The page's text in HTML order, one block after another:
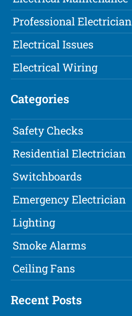
Professional Electrician
Electrical Issues
Electrical Wiring
Categories
Safety Checks
Residential Electrician
Switchboards
Emergency Electrician
Lighting
Smoke Alarms
Ceiling Fans
Recent Posts